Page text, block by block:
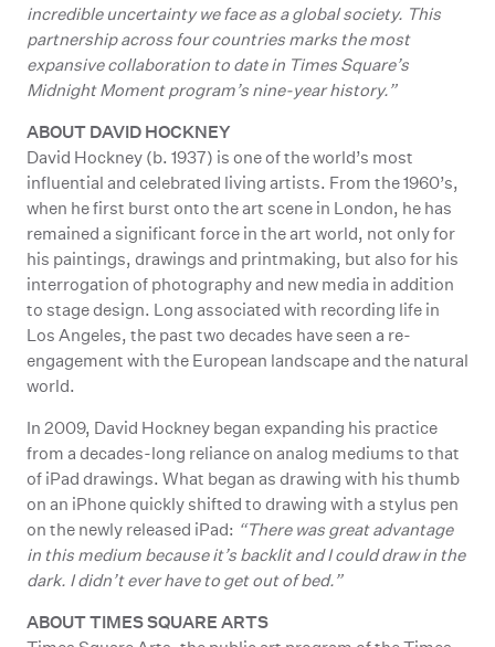
incredible uncertainty we face as a global society. This
partnership across four countries marks the most
expansive collaboration to date in Times Square’s
Midnight Moment program’s nine-year history.”
ABOUT DAVID HOCKNEY
David Hockney (b. 1937) is one of the world’s most
influential and celebrated living artists. From the 1960’s,
when he first burst onto the art scene in London, he has
remained a significant force in the art world, not only for
his paintings, drawings and printmaking, but also for his
interrogation of photography and new media in addition
to stage design. Long associated with recording life in
Los Angeles, the past two decades have seen a re-
engagement with the European landscape and the natural
world.
In 2009, David Hockney began expanding his practice
from a decades-long reliance on analog mediums to that
of iPad drawings. What began as drawing with his thumb
on an iPhone quickly shifted to drawing with a stylus pen
on the newly released iPad: “There was great advantage
in this medium because it’s backlit and I could draw in the
dark. I didn’t ever have to get out of bed.”
ABOUT TIMES SQUARE ARTS